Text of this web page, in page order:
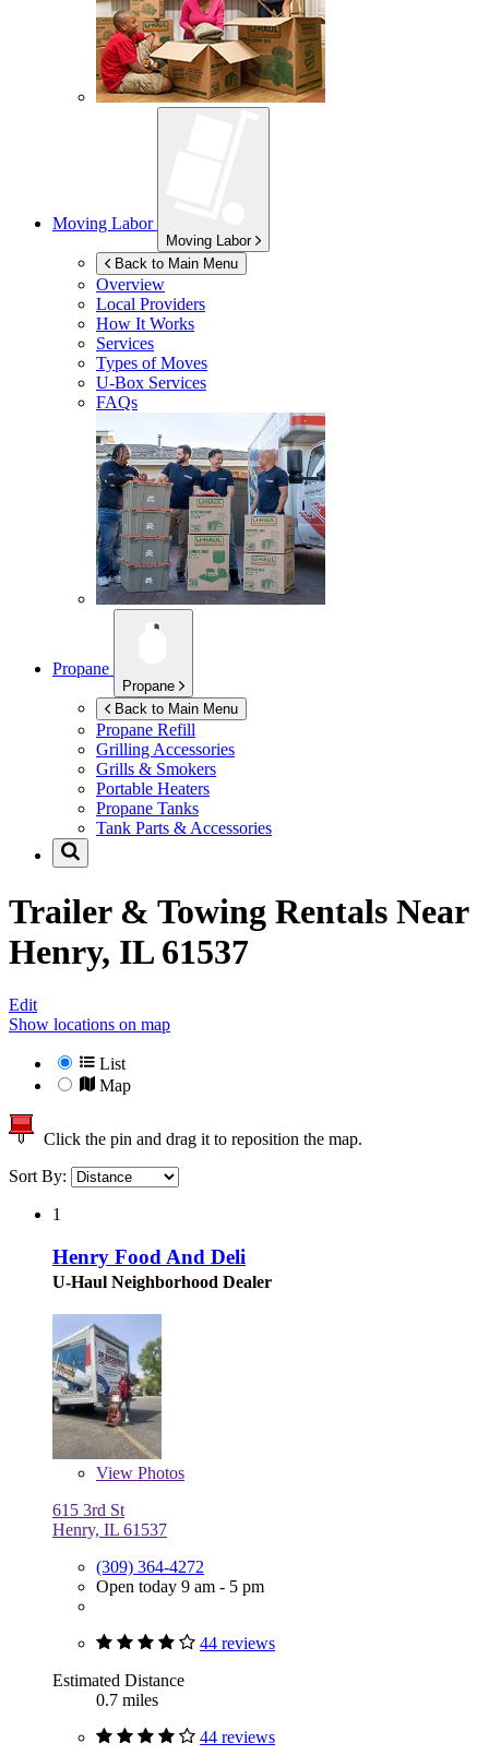
Moving Labor
Moving Labor
Back to Main Menu
Overview
Local Providers
How It Works
Services
Types of Moves
U-Box Services
FAQs
Propane
Propane
Back to Main Menu
Propane Refill
Grilling Accessories
Grills & Smokers
Portable Heaters
Propane Tanks
Tank Parts & Accessories
Trailer & Towing Rentals Near
Henry, IL 61537
Edit
Show locations on map
List
Map
Click the pin and drag it to reposition the map.
Sort By:
1
Henry Food And Deli
U-Haul Neighborhood Dealer
View Photos
615 3rd St
Henry, IL 61537
(309) 364-4272
Open today 9 am - 5 pm
44 reviews
Estimated Distance
0.7 miles
44 reviews